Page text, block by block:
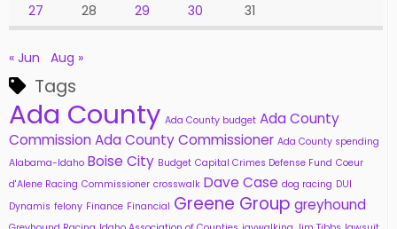
27
28 29 30 31
« Jun Aug »
Tags
Ada County Ada County budget Ada County
CommissionAda County Commissioner Ada County spending
Alabama-Idaho Boise City Budget Capital Crimes Defense Fund Coeur
d'Alene Racing Commissioner crosswalk Dave Case dog racing DUI
Dynamis felony Finance Financial Greene Group greyhound